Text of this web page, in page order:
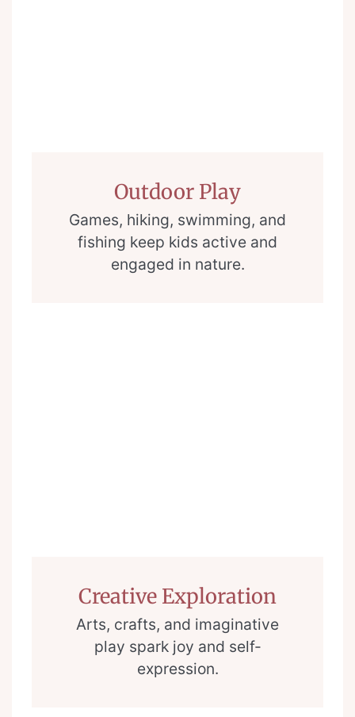
Outdoor Play
Games, hiking, swimming, and
fishing keep kids active and
engaged in nature.
Creative Exploration
Arts, crafts, and imaginative
play spark joy and self-
expression.